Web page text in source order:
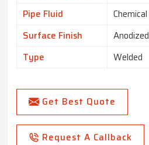
Pipe Fluid
Chemical
Surface Finish
Anodized
Type
Welded
Get Best Quote
Request A Callback